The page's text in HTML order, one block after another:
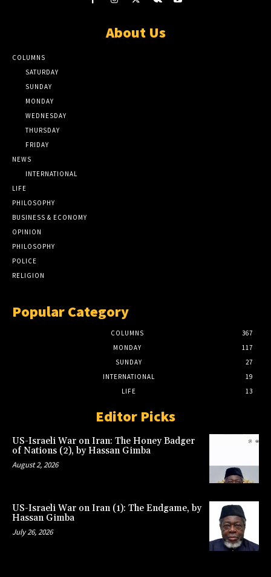
About Us
COLUMNS
SATURDAY
SUNDAY
MONDAY
WEDNESDAY
THURSDAY
FRIDAY
NEWS
INTERNATIONAL
LIFE
PHILOSOPHY
BUSINESS & ECONOMY
OPINION
PHILOSOPHY
POLICE
RELIGION
Popular Category
COLUMNS
367
MONDAY
117
SUNDAY
27
INTERNATIONAL
19
LIFE
13
Editor Picks
US-Israeli War on Iran: The Honey Badger
of Nations (2), by Hassan Gimba
August 2, 2026
US-Israeli War on Iran (1): The Endgame, by
Hassan Gimba
July 26, 2026